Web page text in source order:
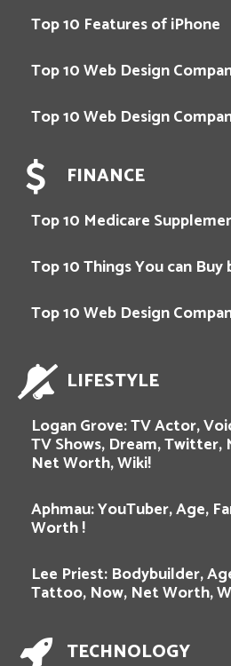
Top 10 Features of iPhone
Top 10 Web Design
Top 10 Web Design
FINANCE
Top 10 Medicare
Top 10 Things You can Buy
Top 10 Web Design
LIFESTYLE
Logan Grove: TV Actor,
TV Shows, Dream,
Net Worth, Wiki!
Aphmau: YouTuber, Age,
Worth !
Lee Priest: Bodybuilder,
Tattoo, Now, Net Worth,
TECHNOLOGY